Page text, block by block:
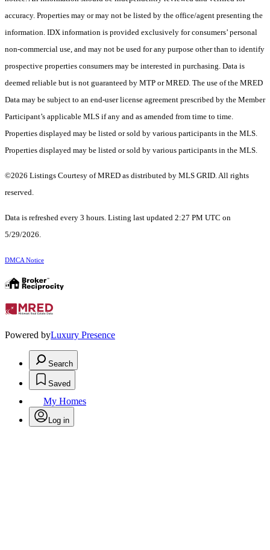
accuracy. Properties may or may not be listed by the office/agent presenting the
information. IDX information is provided exclusively for consumers’ personal
non-commercial use, and may not be used for any purpose other than to identify
prospective properties consumers may be interested in purchasing. Data is
deemed reliable but is not guaranteed by MTP or MRED. The use of the MRED
Data may be subject to an end-user license agreement prescribed by the Member
Participant’s applicable MLS if any and as amended from time to time.
Properties displayed may be listed or sold by various participants in the MLS.
Properties displayed may be listed or sold by various participants in the MLS.
©2026 Listings Courtesy of MRED as distributed by MLS GRID. All rights
reserved.
Data is refreshed every 3 hours. Listing last updated 2:27 PM UTC on
5/29/2026.
DMCA Notice
Powered byLuxury Presence
Search
Saved
My Homes
Log in